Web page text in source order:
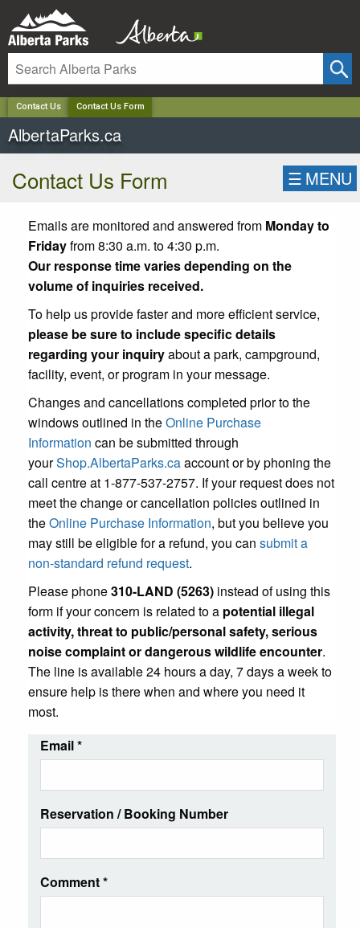
Contact Us Contact Us Form
AlbertaParks.ca
Contact Us Form ☰ MENU
Emails are monitored and answered from Monday to
Fridayfrom 8:30 a.m. to 4:30 p.m.
Our response time varies depending on the
volume of inquiries received.
To help us provide faster and more efficient service,
please be sure to include specific details
regarding your inquiryabout a park, campground,
facility, event, or program in your message.
Changes and cancellations completed prior to the
windows outlined in theOnline Purchase
Information can be submitted through
yourShop.AlbertaParks.caaccount or by phoning the
call centre at 1-877-537-2757. If your request does not
meet the change or cancellation policies outlined in
theOnline Purchase Information, but you believe you
may still be eligible for a refund, you can submit a
non-standard refund request.
Please phone310-LAND (5263) instead of using this
form if your concern is related to a potential illegal
activity, threat to public/personal safety, serious
noise complaint or dangerous wildlife encounter.
The line is available 24 hours a day, 7 days a week to
ensure help is there when and where you need it
most.
Email*
Reservation / Booking Number
Comment*